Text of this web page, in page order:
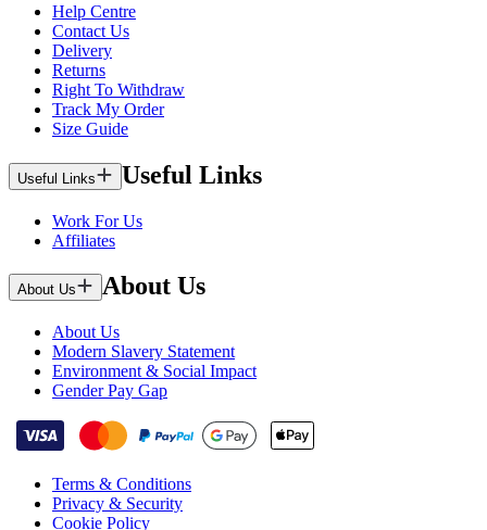
Help Centre
Contact Us
Delivery
Returns
Right To Withdraw
Track My Order
Size Guide
Useful Links Useful Links
Work For Us
Affiliates
About Us About Us
About Us
Modern Slavery Statement
Environment & Social Impact
Gender Pay Gap
Terms & Conditions
Privacy & Security
Cookie Policy